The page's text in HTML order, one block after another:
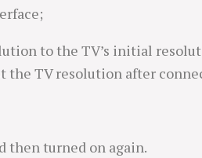
to the TV’s initial
the TV resolution after
then turned on again.